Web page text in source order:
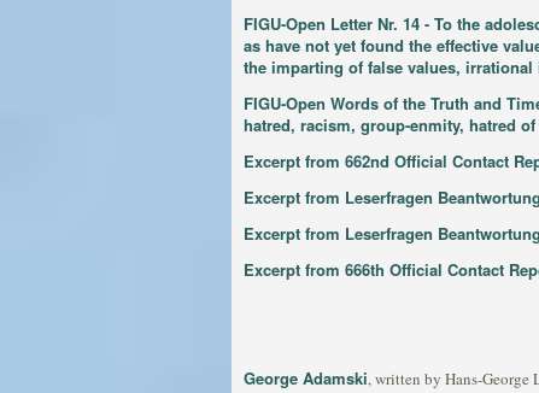
FIGU-Open Letter Nr. 14 - To the
as have not yet found the effective
the imparting of false values,
FIGU-Open Words of the Truth and
hatred, racism, group-enmity, hatred
Excerpt from 662nd Official Contact
Excerpt from Leserfragen
Excerpt from Leserfragen
Excerpt from 666th Official Contact
George Adamski, written by Hans-George